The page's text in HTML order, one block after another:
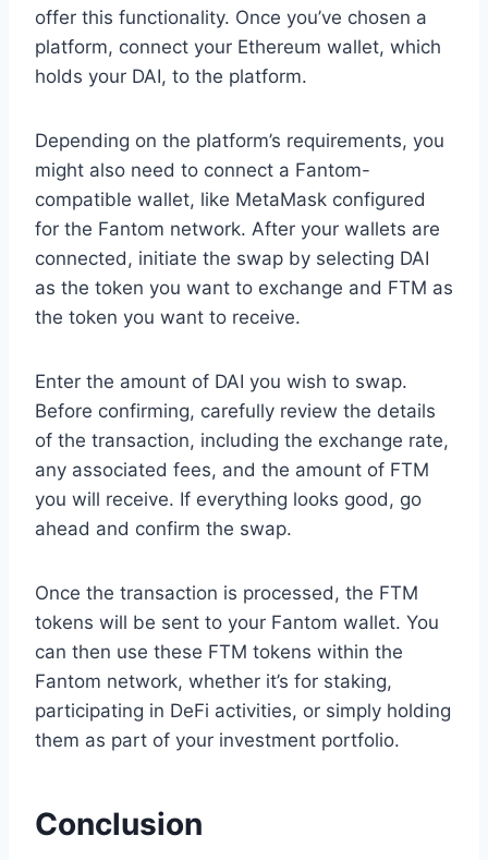
offer this functionality. Once you’ve chosen a
platform, connect your Ethereum wallet, which
holds your DAI, to the platform.
Depending on the platform’s requirements, you
might also need to connect a Fantom-
compatible wallet, like MetaMask configured
for the Fantom network. After your wallets are
connected, initiate the swap by selecting DAI
as the token you want to exchange and FTM as
the token you want to receive.
Enter the amount of DAI you wish to swap.
Before confirming, carefully review the details
of the transaction, including the exchange rate,
any associated fees, and the amount of FTM
you will receive. If everything looks good, go
ahead and confirm the swap.
Once the transaction is processed, the FTM
tokens will be sent to your Fantom wallet. You
can then use these FTM tokens within the
Fantom network, whether it’s for staking,
participating in DeFi activities, or simply holding
them as part of your investment portfolio.
Conclusion